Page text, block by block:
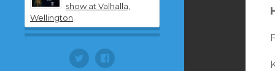
show at Valhalla,
Wellington
Twitter Facebook